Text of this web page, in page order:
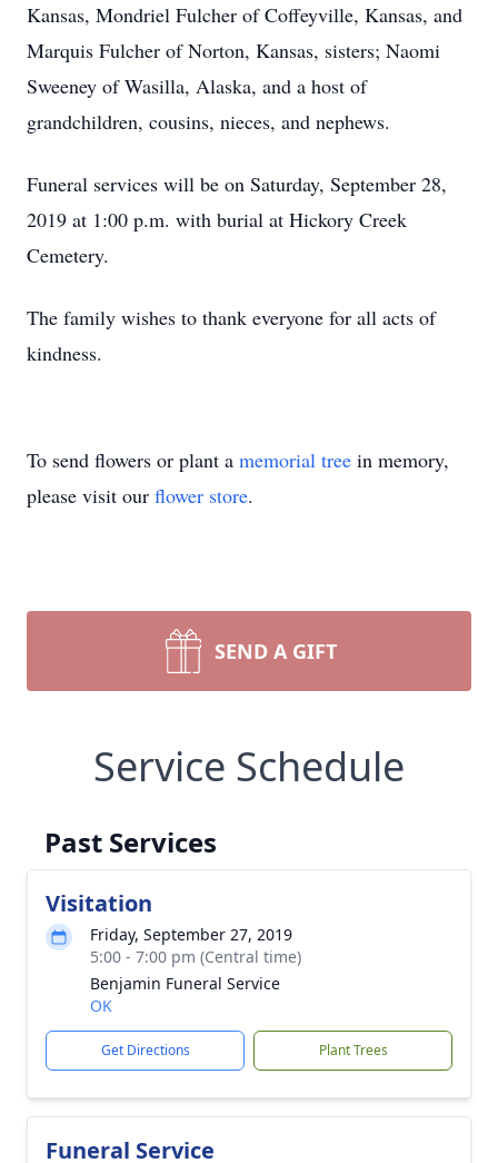
Kansas, Mondriel Fulcher of Coffeyville, Kansas, and
Marquis Fulcher of Norton, Kansas, sisters; Naomi
Sweeney of Wasilla, Alaska, and a host of
grandchildren, cousins, nieces, and nephews.
Funeral services will be on Saturday, September 28,
2019 at 1:00 p.m. with burial at Hickory Creek
Cemetery.
The family wishes to thank everyone for all acts of
kindness.
To send flowers or plant a memorial tree in memory,
please visit our flower store.
SEND A GIFT
Service Schedule
Past Services
Visitation
Friday, September 27, 2019
5:00 - 7:00 pm (Central time)
Benjamin Funeral Service
OK
Get Directions Plant Trees
Funeral Service